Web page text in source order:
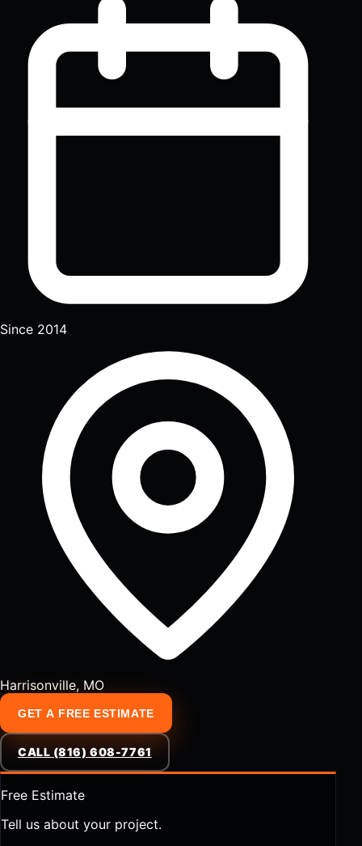
Since 2014
Harrisonville, MO
GET A FREE ESTIMATE
CALL (816) 608-7761
Free Estimate
Tell us about your project.